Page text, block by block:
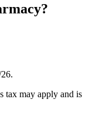
tax may apply and is